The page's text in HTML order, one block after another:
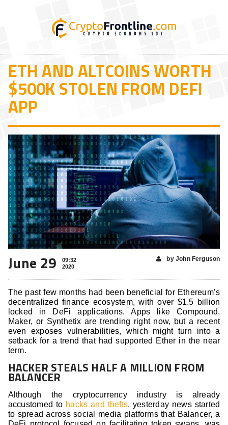
ETH AND ALTCOINS WORTH
$500K STOLEN FROM DEFI
APP
June 29
09:32
2020
by John Ferguson
The past few months had been beneficial for Ethereum’s
decentralized finance ecosystem, with over $1.5 billion
locked in DeFi applications. Apps like Compound,
Maker, or Synthetix are trending right now, but a recent
even exposes vulnerabilities, which might turn into a
setback for a trend that had supported Ether in the near
term.
HACKER STEALS HALF A MILLION FROM
BALANCER
Although the cryptocurrency industry is already
accustomed to hacks and thefts, yesterday news started
to spread across social media platforms that Balancer, a